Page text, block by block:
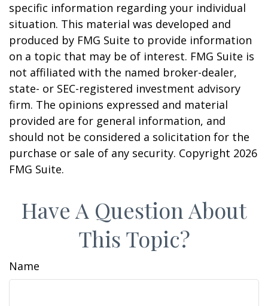
specific information regarding your individual
situation. This material was developed and
produced by FMG Suite to provide information
on a topic that may be of interest. FMG Suite is
not affiliated with the named broker-dealer,
state- or SEC-registered investment advisory
firm. The opinions expressed and material
provided are for general information, and
should not be considered a solicitation for the
purchase or sale of any security. Copyright 2026
FMG Suite.
Have A Question About
This Topic?
Name